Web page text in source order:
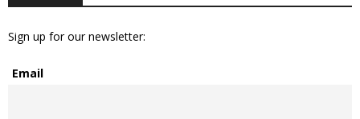
Sign up for our newsletter:
Email